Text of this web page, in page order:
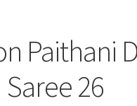
Paithani
Saree 26